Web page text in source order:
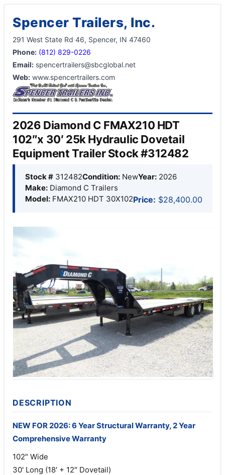
Spencer Trailers, Inc.
291 West State Rd 46, Spencer, IN 47460
Phone: (812) 829-0226
Email: spencertrailers@sbcglobal.net
Web: www.spencertrailers.com
2026 Diamond C FMAX210 HDT
102″x 30′ 25k Hydraulic Dovetail
Equipment Trailer Stock #312482
Stock # 312482Condition: NewYear: 2026
Make: Diamond C Trailers
Model: FMAX210 HDT 30X102Price: $28,400.00
DESCRIPTION
NEW FOR 2026: 6 Year Structural Warranty, 2 Year
Comprehensive Warranty
102″ Wide
30′ Long (18′ + 12″ Dovetail)